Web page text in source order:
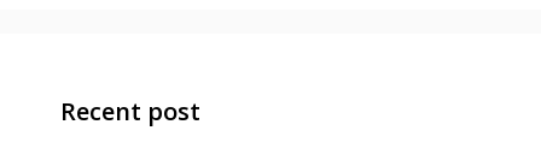
Recent post